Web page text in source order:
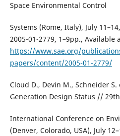
Space Environmental Control
Systems (Rome, Italy), July
2005-01-2779, 1–9pp., Available
https://www.sae.org/
papers/content/2005-01-2779/
Cloud D., Devin M., Schneider S.
Generation Design Status // 29th
International Conference on
(Denver, Colorado, USA), July